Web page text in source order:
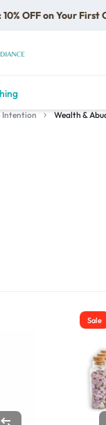
OFF on Your First
Intention Wealth &
Sale